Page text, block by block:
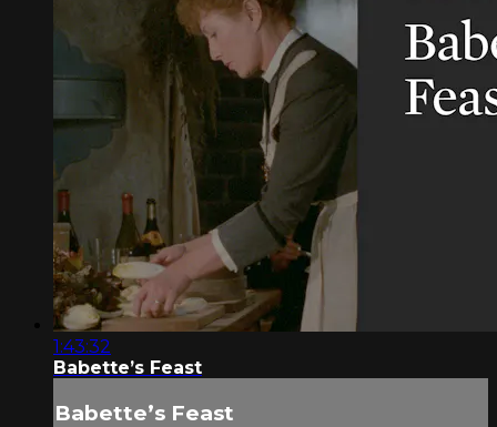
1:43:32
Babette’s Feast
Babette’s Feast